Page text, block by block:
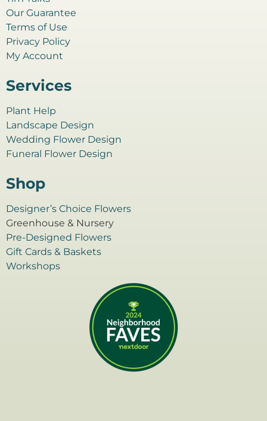
Our Guarantee
Terms of Use
Privacy Policy
My Account
Services
Plant Help
Landscape Design
Wedding Flower Design
Funeral Flower Design
Shop
Designer’s Choice Flowers
Greenhouse & Nursery
Pre-Designed Flowers
Gift Cards & Baskets
Workshops